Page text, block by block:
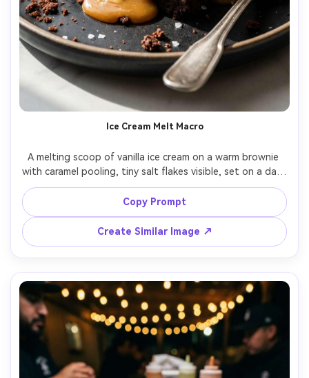
Ice Cream Melt Macro
A melting scoop of vanilla ice cream on a warm brownie
with caramel pooling, tiny salt flakes visible, set on a dark
plate with a spoon and crumbs, strong directional light
to emphasize gloss and texture with soft diffusion, shot
on Canon R5 with 100mm macro lens, extreme close-up,
shallow depth of field, decadent and tactile mood,
photorealistic, ultra-realistic texture, professional macro
food photography, high resolution, razor sharp focal
Copy Prompt
Create Similar Image ↗